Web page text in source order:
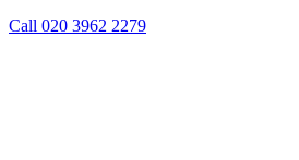
Call 020 3962 2279